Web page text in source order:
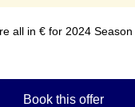
all in € for 2024 Season
Book this offer